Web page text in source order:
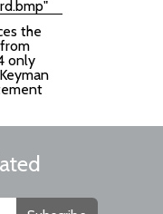
the
only